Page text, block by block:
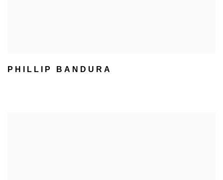
PHILLIP BANDURA